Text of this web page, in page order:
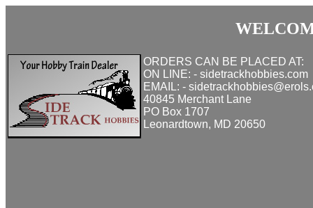
ORDERS CAN BE PLACED AT:
ON LINE: - sidetrackhobbies.com
EMAIL: -
40845 Merchant Lane
PO Box 1707
Leonardtown, MD 20650